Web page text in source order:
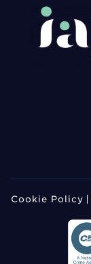
Cookie Policy